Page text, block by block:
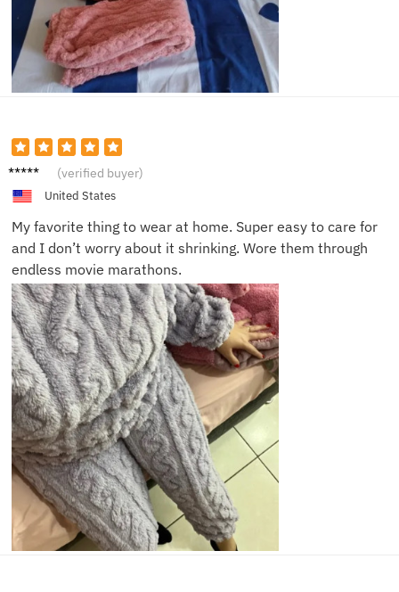
Sarah
(verified buyer)
United States
My favorite thing to wear at home. Super easy to care for
and I don’t worry about it shrinking. Wore them through
endless movie marathons.